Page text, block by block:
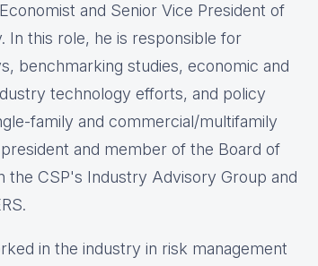
and Senior Vice President of
In this role, he is responsible for
benchmarking studies, economic and
technology efforts, and policy
family and commercial/multifamily
and member of the Board of
the CSP's Industry Advisory Group and
in the industry in risk management